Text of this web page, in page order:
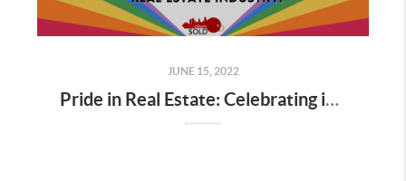
JUNE 15, 2022
Pride in Real Estate: Celebrating inclusion and diversity in Real Estate industry.